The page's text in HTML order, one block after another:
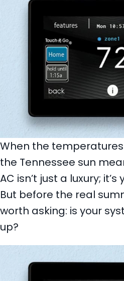
When the
the Tennessee sun
AC isn’t just a luxury; it’s
But before the real
worth asking: is your
up?